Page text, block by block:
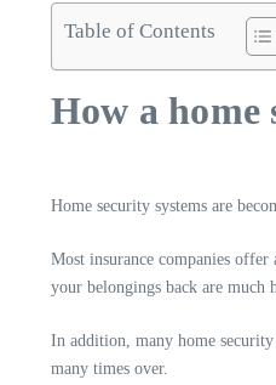
Table of Contents
How a home
Home security systems are
Most insurance companies
your belongings back are much
In addition, many home
many times over.